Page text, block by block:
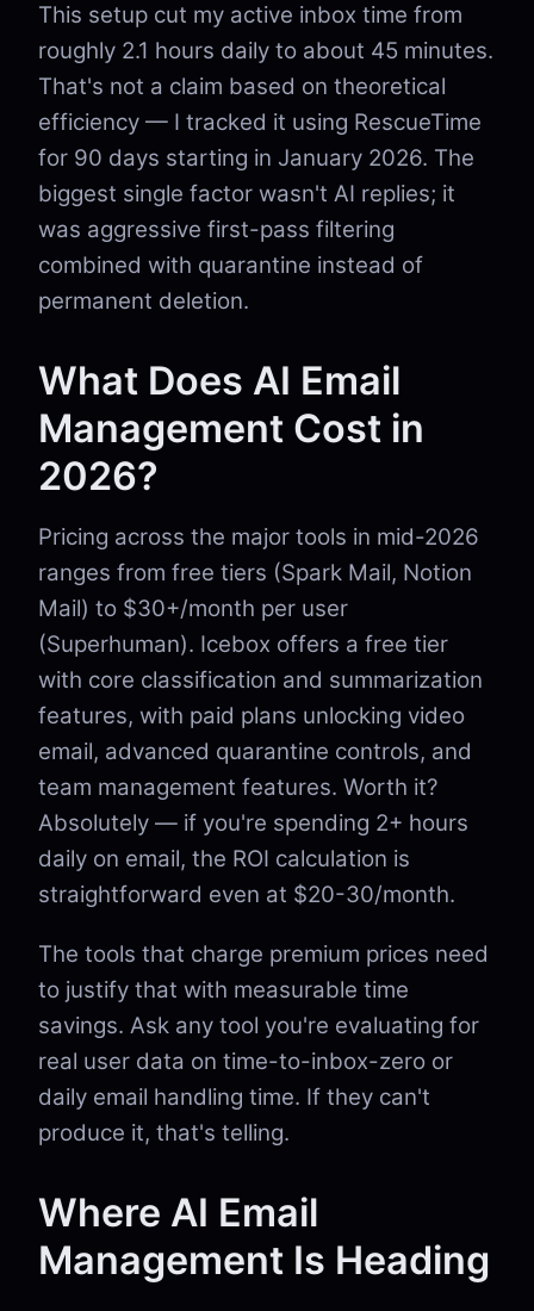
This setup cut my active inbox time from
roughly 2.1 hours daily to about 45 minutes.
That's not a claim based on theoretical
efficiency — I tracked it using RescueTime
for 90 days starting in January 2026. The
biggest single factor wasn't AI replies; it
was aggressive first-pass filtering
combined with quarantine instead of
permanent deletion.
What Does AI Email
Management Cost in
2026?
Pricing across the major tools in mid-2026
ranges from free tiers (Spark Mail, Notion
Mail) to $30+/month per user
(Superhuman). Icebox offers a free tier
with core classification and summarization
features, with paid plans unlocking video
email, advanced quarantine controls, and
team management features. Worth it?
Absolutely — if you're spending 2+ hours
daily on email, the ROI calculation is
straightforward even at $20-30/month.
The tools that charge premium prices need
to justify that with measurable time
savings. Ask any tool you're evaluating for
real user data on time-to-inbox-zero or
daily email handling time. If they can't
produce it, that's telling.
Where AI Email
Management Is Heading